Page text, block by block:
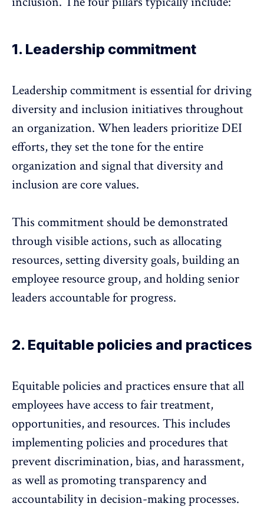
1. Leadership commitment
Leadership commitmentis essential for driving
diversity and inclusion initiatives throughout
an organization. When leaders prioritize DEI
efforts, they set the tone for the entire
organization and signal that diversity and
inclusion are core values.
This commitment should be demonstrated
through visible actions, such as allocating
resources, setting diversity goals, building an
employee resource group, and holding senior
leaders accountable for progress.
2. Equitable policies and practices
Equitable policies and practices ensure that all
employees have access to fair treatment,
opportunities, and resources. This includes
implementing policies and procedures that
preventdiscrimination, bias, and harassment,
as well as promoting transparency and
accountability in decision-making processes.